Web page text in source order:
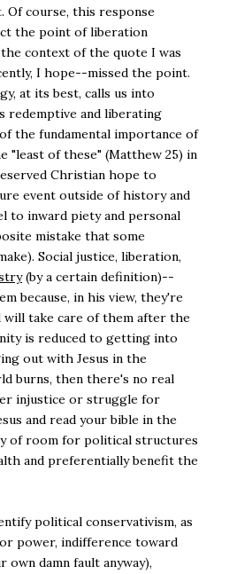
course, this response
the point of liberation
context of the quote I was
I hope--missed the point.
at its best, calls us into
redemptive and liberating
the fundamental importance of
"least of these" (Matthew 25) in
Christian hope to
event outside of history and
to inward piety and personal
mistake that some
Social justice, liberation,
(by a certain definition)--
because, in his view, they're
will take care of them after the
is reduced to getting into
out with Jesus in the
burns, then there's no real
injustice or struggle for
and read your bible in the
of room for political structures
and preferentially benefit the
political conservativism, as
power, indifference toward
damn fault anyway),